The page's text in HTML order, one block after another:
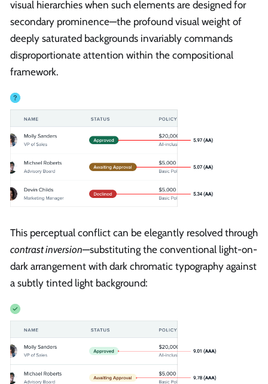
visual hierarchies when such elements are designed for
secondary prominence—the profound visual weight of
deeply saturated backgrounds invariably commands
disproportionate attention within the compositional
framework.
This perceptual conflict can be elegantly resolved through
contrast inversion—substituting the conventional light-on-
dark arrangement with dark chromatic typography against
a subtly tinted light background: